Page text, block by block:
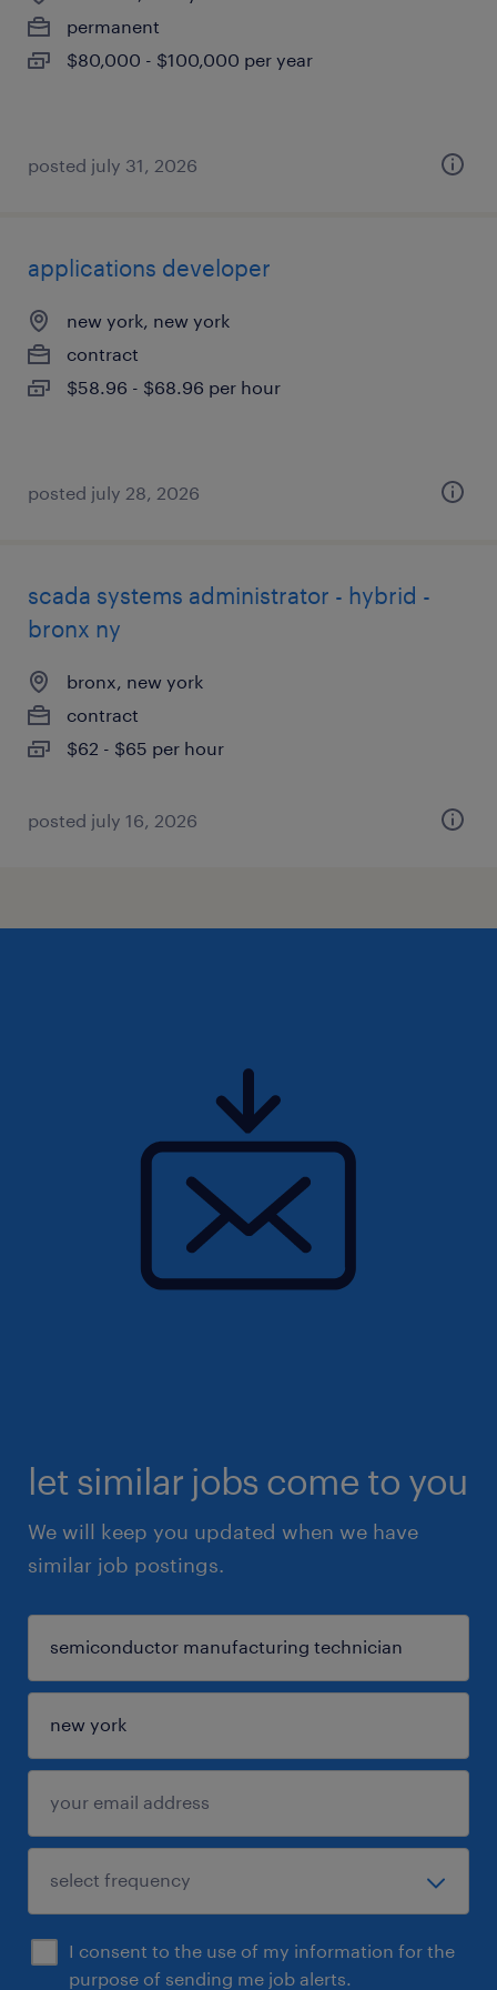
permanent
$80,000 - $100,000 per year
posted july 31, 2026
applications developer
new york, new york
contract
$58.96 - $68.96 per hour
posted july 28, 2026
scada systems administrator - hybrid -
bronx ny
bronx, new york
contract
$62 - $65 per hour
posted july 16, 2026
let similar jobs come to you
We will keep you updated when we have
similar job postings.
I consent to the use of my information for the
purpose of sending me job alerts.